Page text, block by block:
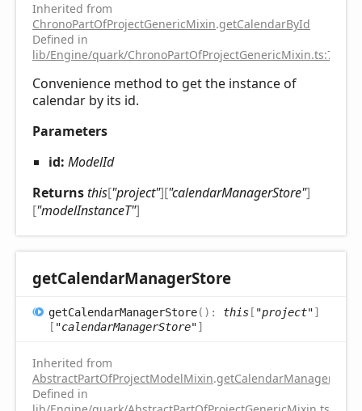
Inherited from
ChronoPartOfProjectGenericMixin.getCalendarById
Defined in
lib/Engine/quark/ChronoPartOfProjectGenericMixin.ts:75
Convenience method to get the instance of
calendar by its id.
Parameters
id: ModelId
Returnsthis["project"]["calendarManagerStore"]
["modelInstanceT"]
getCalendarManagerStore
getCalendarManagerStore( ) : this [ "project"]
[ "calendarManagerStore"]
Inherited from
AbstractPartOfProjectModelMixin.getCalendarManagerStore
Defined in